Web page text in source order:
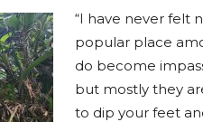
“I have never felt
popular place
do become
but mostly they
to dip your feet